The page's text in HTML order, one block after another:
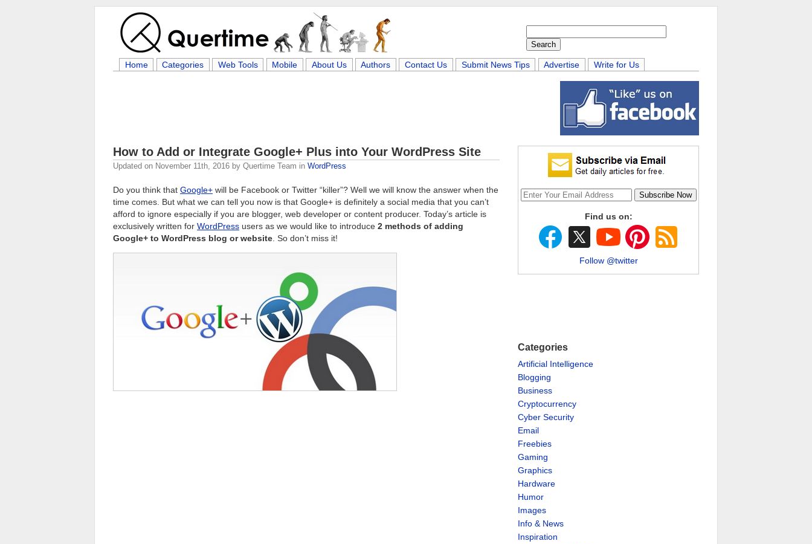
Home Categories Web Tools Mobile About Us Authors Contact Us Submit News Tips Advertise Write for Us
How to Add or Integrate Google+ Plus into Your WordPress Site
Updated on November 11th, 2016 by Quertime Team in WordPress
Do you think that Google+ will be Facebook or Twitter “killer”? Well we will know the answer when the
time comes. But what we can tell you now is that Google+ is definitely a social media that you can’t
afford to ignore especially if you are blogger, web developer or content producer. Today’s article is
exclusively written for WordPress users as we would like to introduce 2 methods of adding
Google+ to WordPress blog or website . So don’t miss it!
Find us on:
Follow @twitter
Categories
Artificial Intelligence
Blogging
Business
Cryptocurrency
Cyber Security
Email
Freebies
Gaming
Graphics
Hardware
Humor
Images
Info & News
Inspiration